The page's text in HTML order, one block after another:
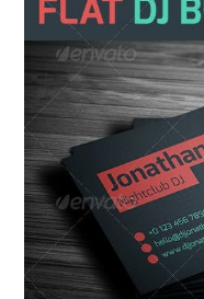
ABOUT
DMCA
PRIVACY POLICY
TERMS
SITEMAP